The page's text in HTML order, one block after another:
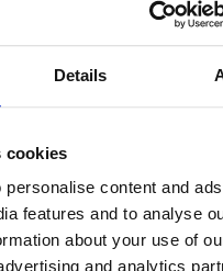
Details
cookies
content and
features and to analyse
about your use of
and analytics
is for individuals 18 years of age
you at least 18 years old?